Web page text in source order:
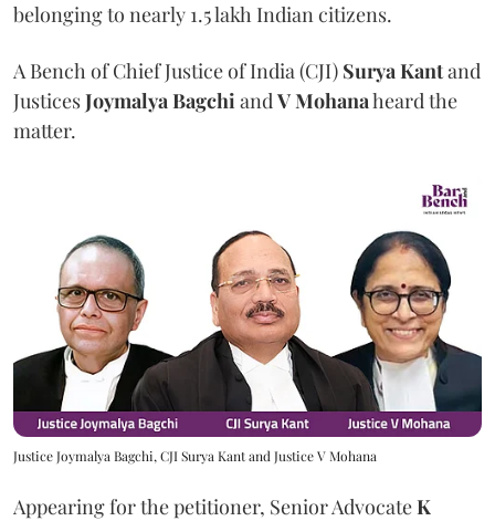
belonging to nearly 1.5 lakh Indian citizens.
A Bench of Chief Justice of India (CJI) Surya Kantand
JusticesJoymalya BagchiandV Mohanaheard the
matter.
Justice Joymalya Bagchi, CJI Surya Kant and Justice V Mohana
Appearing for the petitioner, Senior AdvocateK